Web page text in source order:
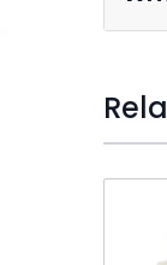
Press